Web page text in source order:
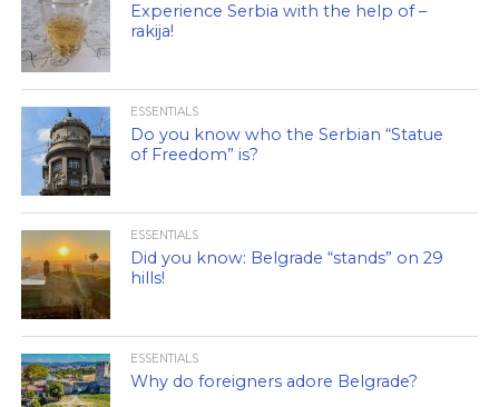
Experience Serbia with the help of –
rakija!
ESSENTIALS
Do you know who the Serbian “Statue
of Freedom” is?
ESSENTIALS
Did you know: Belgrade “stands” on 29
hills!
ESSENTIALS
Why do foreigners adore Belgrade?